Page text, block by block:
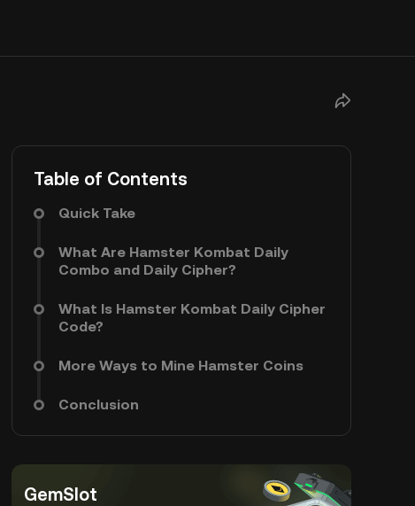
Table of Contents
Quick Take
What Are Hamster Kombat Daily
Combo and Daily Cipher?
What Is Hamster Kombat Daily Cipher
Code?
More Ways to Mine Hamster Coins
Conclusion
GemSlot